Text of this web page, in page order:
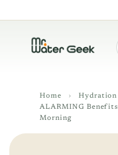
Home › Hydration
ALARMING
Morning